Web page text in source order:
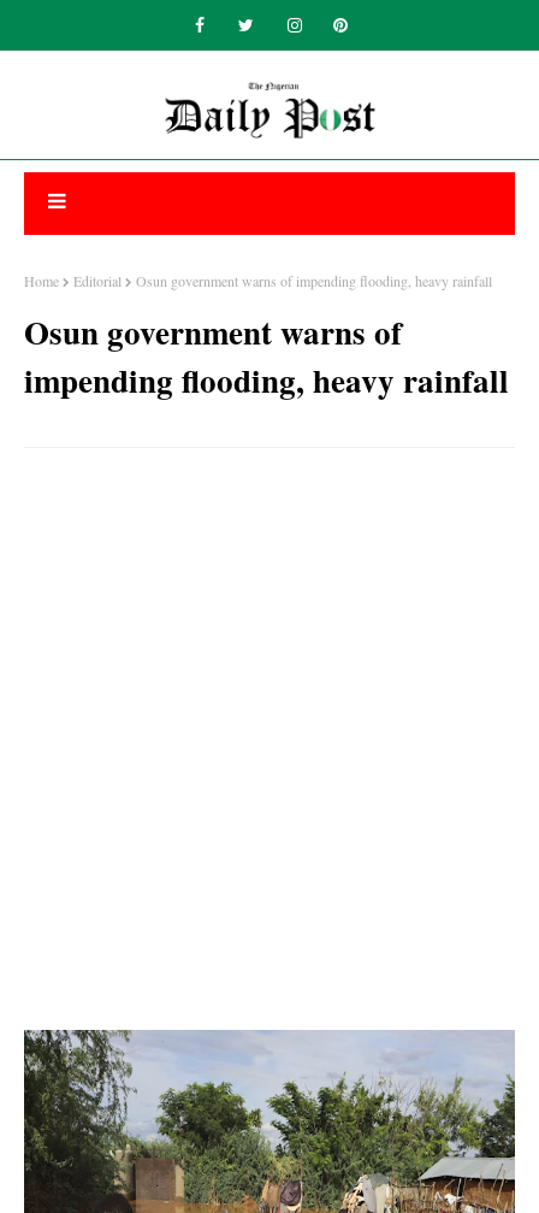
Home Editorial Osun government warns of impending flooding, heavy rainfall
Osun government warns of
impending flooding, heavy rainfall